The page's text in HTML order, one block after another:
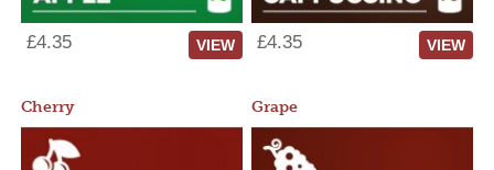
£4.35 VIEW £4.35 VIEW
Cherry Grape